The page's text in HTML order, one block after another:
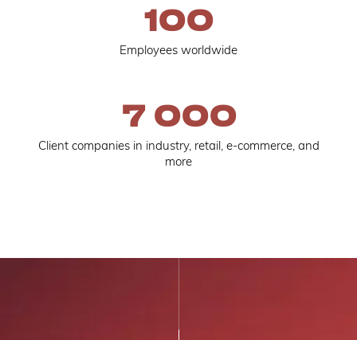
Employees worldwide
100
Client companies in industry, retail, e-commerce, and
more
7 000